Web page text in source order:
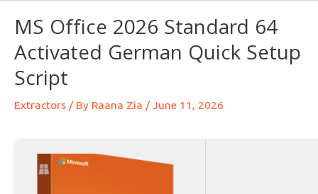
MS Office 2026 Standard 64
Activated German Quick Setup
Script
Extractors / By Raana Zia /June 11, 2026